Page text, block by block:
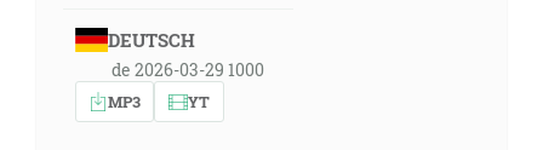
DEUTSCH
de 2026-03-29 1000
MP3 YT